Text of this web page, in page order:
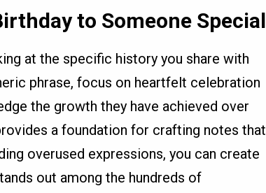
to Someone Special
at the specific history you share with
phrase, focus on heartfelt celebration
the growth they have achieved over
a foundation for crafting notes that
overused expressions, you can create
out among the hundreds of